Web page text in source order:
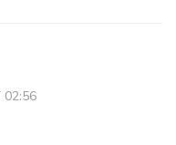
02:56